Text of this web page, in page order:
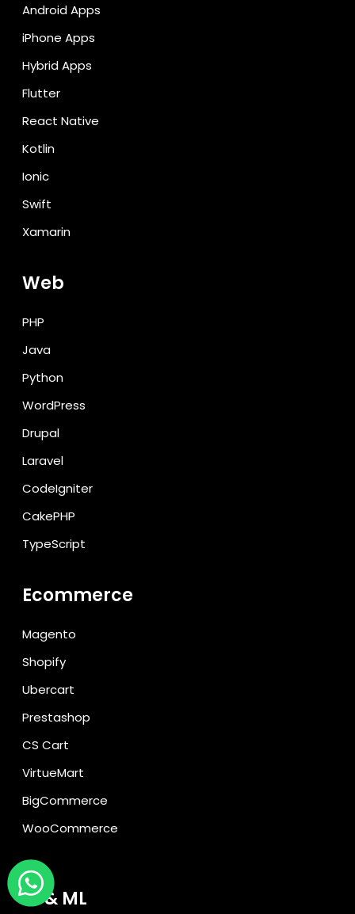
Android Apps
iPhone Apps
Hybrid Apps
Flutter
React Native
Kotlin
Ionic
Swift
Xamarin
Web
PHP
Java
Python
WordPress
Drupal
Laravel
CodeIgniter
CakePHP
TypeScript
Ecommerce
Magento
Shopify
Ubercart
Prestashop
CS Cart
VirtueMart
BigCommerce
WooCommerce
AI & ML